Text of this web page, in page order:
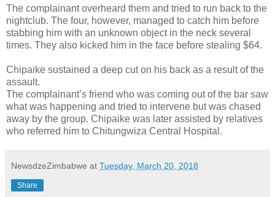
The complainant overheard them and tried to run back to the
nightclub. The four, however, managed to catch him before
stabbing him with an unknown object in the neck several
times. They also kicked him in the face before stealing $64.
Chipaike sustained a deep cut on his back as a result of the
assault.
The complainant’s friend who was coming out of the bar saw
what was happening and tried to intervene but was chased
away by the group. Chipaike was later assisted by relatives
who referred him to Chitungwiza Central Hospital.
NewsdzeZimbabwe at Tuesday, March 20, 2018
Share